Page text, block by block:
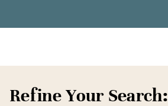
Refine Your Search: